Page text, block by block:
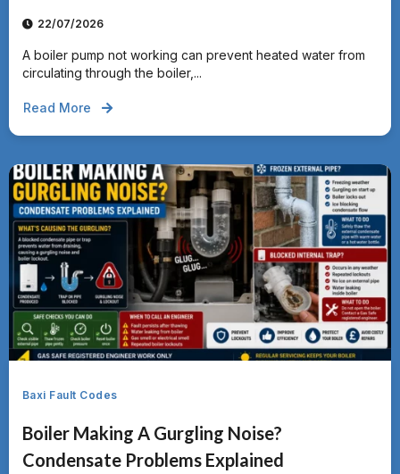
22/07/2026
A boiler pump not working can prevent heated water from
circulating through the boiler,...
Read More
Baxi Fault Codes
Boiler Making A Gurgling Noise?
Condensate Problems Explained